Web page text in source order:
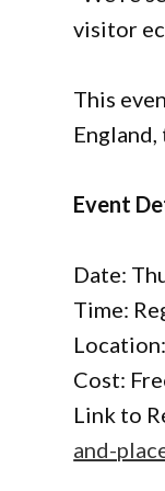
visitor
This
Event
Date:
Time:
Cost:
Link to
and-